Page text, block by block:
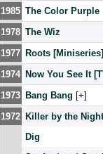
1985 The Color Purple
1978 The Wiz
1977 Roots [Miniseries]
1974 Now You See It
1973 Bang Bang [ ]
1972 Killer by the
Dig